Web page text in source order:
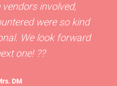
involved,
were so kind
We look forward
one! ??
DM